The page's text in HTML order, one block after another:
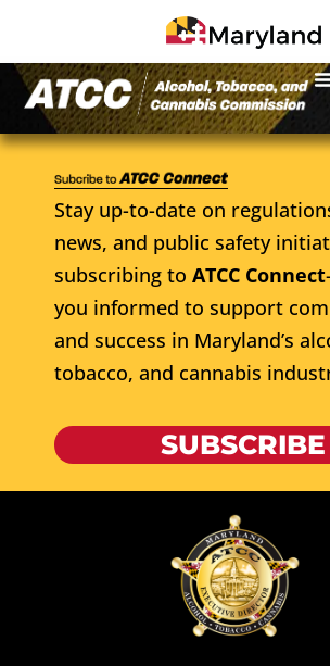
Stay up-to-date on
news, and public safety
subscribing to ATCC Connect
you informed to support
and success in Maryland’s
tobacco, and cannabis
SUBSCRIBE